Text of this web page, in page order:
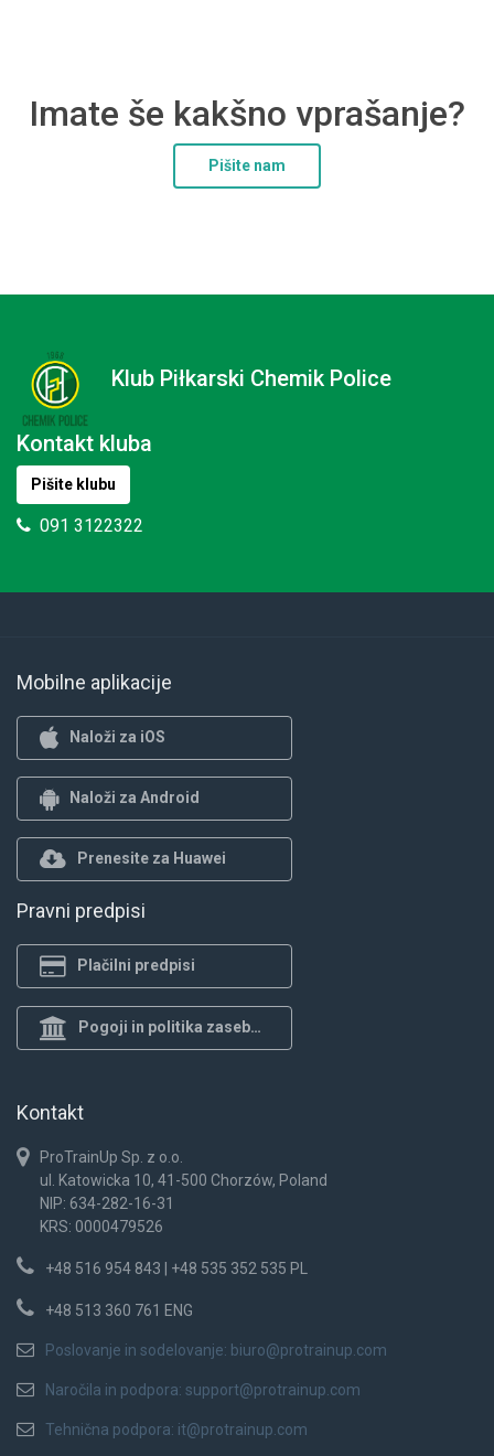
Imate še kakšno vprašanje?
Pišite nam
Klub Piłkarski Chemik Police
Kontakt kluba
Pišite klubu
091 3122322
Mobilne aplikacije
Naloži za iOS
Naloži za Android
Prenesite za Huawei
Pravni predpisi
Plačilni predpisi
Pogoji in politika zasebnosti
Kontakt
ProTrainUp Sp. z o.o.
ul. Katowicka 10, 41-500 Chorzów, Poland
NIP: 634-282-16-31
KRS: 0000479526
+48 516 954 843 | +48 535 352 535 PL
+48 513 360 761 ENG
Poslovanje in sodelovanje: biuro@protrainup.com
Naročila in podpora: support@protrainup.com
Tehnična podpora: it@protrainup.com